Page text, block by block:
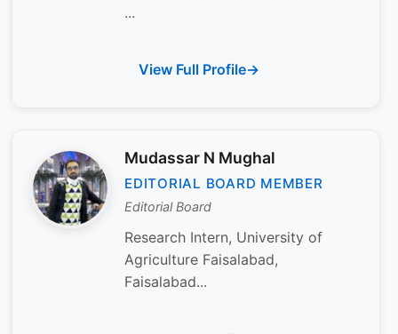
...
View Full Profile
Mudassar N Mughal
EDITORIAL BOARD MEMBER
Editorial Board
Research Intern, University of
Agriculture Faisalabad,
Faisalabad...